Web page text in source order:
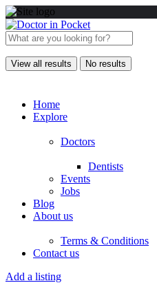
View all results No results
Home
Explore
Doctors
Dentists
Events
Jobs
Blog
About us
Terms & Conditions
Contact us
Add a listing